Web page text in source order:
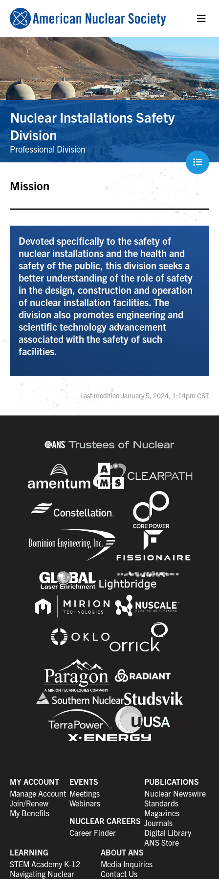
Nuclear Installations Safety
Division
Professional Division
Mission
Devoted specifically to the safety of
nuclear installations and the health and
safety of the public, this division seeks a
better understanding of the role of safety
in the design, construction and operation
of nuclear installation facilities. The
division also promotes engineering and
scientific technology advancement
associated with the safety of such
facilities.
Last modified January 5, 2024, 1:14pm CST
MY ACCOUNT
Manage Account
Join/Renew
My Benefits
EVENTS
Meetings
Webinars
NUCLEAR CAREERS
Career Finder
PUBLICATIONS
Nuclear Newswire
Standards
Magazines
Journals
Digital Library
ANS Store
LEARNING
STEM Academy K-12
Navigating Nuclear
ABOUT ANS
Media Inquiries
Contact Us